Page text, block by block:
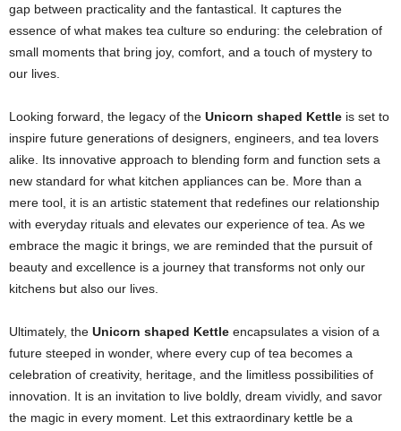
gap between practicality and the fantastical. It captures the
essence of what makes tea culture so enduring: the celebration of
small moments that bring joy, comfort, and a touch of mystery to
our lives.
Looking forward, the legacy of the Unicorn shaped Kettle is set to
inspire future generations of designers, engineers, and tea lovers
alike. Its innovative approach to blending form and function sets a
new standard for what kitchen appliances can be. More than a
mere tool, it is an artistic statement that redefines our relationship
with everyday rituals and elevates our experience of tea. As we
embrace the magic it brings, we are reminded that the pursuit of
beauty and excellence is a journey that transforms not only our
kitchens but also our lives.
Ultimately, the Unicorn shaped Kettle encapsulates a vision of a
future steeped in wonder, where every cup of tea becomes a
celebration of creativity, heritage, and the limitless possibilities of
innovation. It is an invitation to live boldly, dream vividly, and savor
the magic in every moment. Let this extraordinary kettle be a